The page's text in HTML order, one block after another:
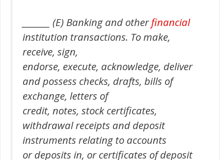
_______ (E) Banking and otherfinancial
institution transactions. To make,
receive, sign,
endorse, execute, acknowledge, deliver
and possess checks, drafts, bills of
exchange, letters of
credit, notes, stock certificates,
withdrawal receipts and deposit
instruments relating to accounts
or deposits in, or certificates of deposit